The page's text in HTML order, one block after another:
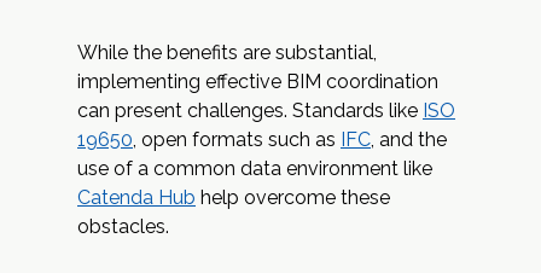
While the benefits are substantial,
implementing effective BIM coordination
can present challenges. Standards like ISO
19650, open formats such as IFC, and the
use of a common data environment like
Catenda Hub help overcome these
obstacles.